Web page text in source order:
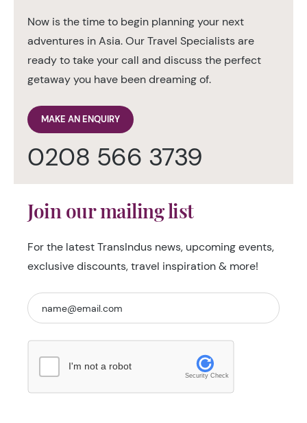
Now is the time to begin planning your next
adventures in Asia. Our Travel Specialists are
ready to take your call and discuss the perfect
getaway you have been dreaming of.
MAKE AN ENQUIRY
0208 566 3739
Join our mailing list
For the latest TransIndus news, upcoming events,
exclusive discounts, travel inspiration & more!
I'm not a robot
Security Check